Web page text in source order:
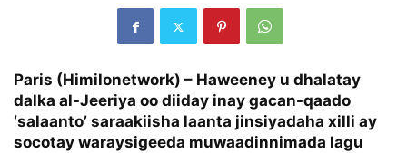
Paris (Himilonetwork) – Haweeney u dhalatay
dalka al-Jeeriya oo diiday inay gacan-qaado
‘salaanto’ saraakiisha laanta jinsiyadaha xilli ay
socotay waraysigeeda muwaadinnimada lagu